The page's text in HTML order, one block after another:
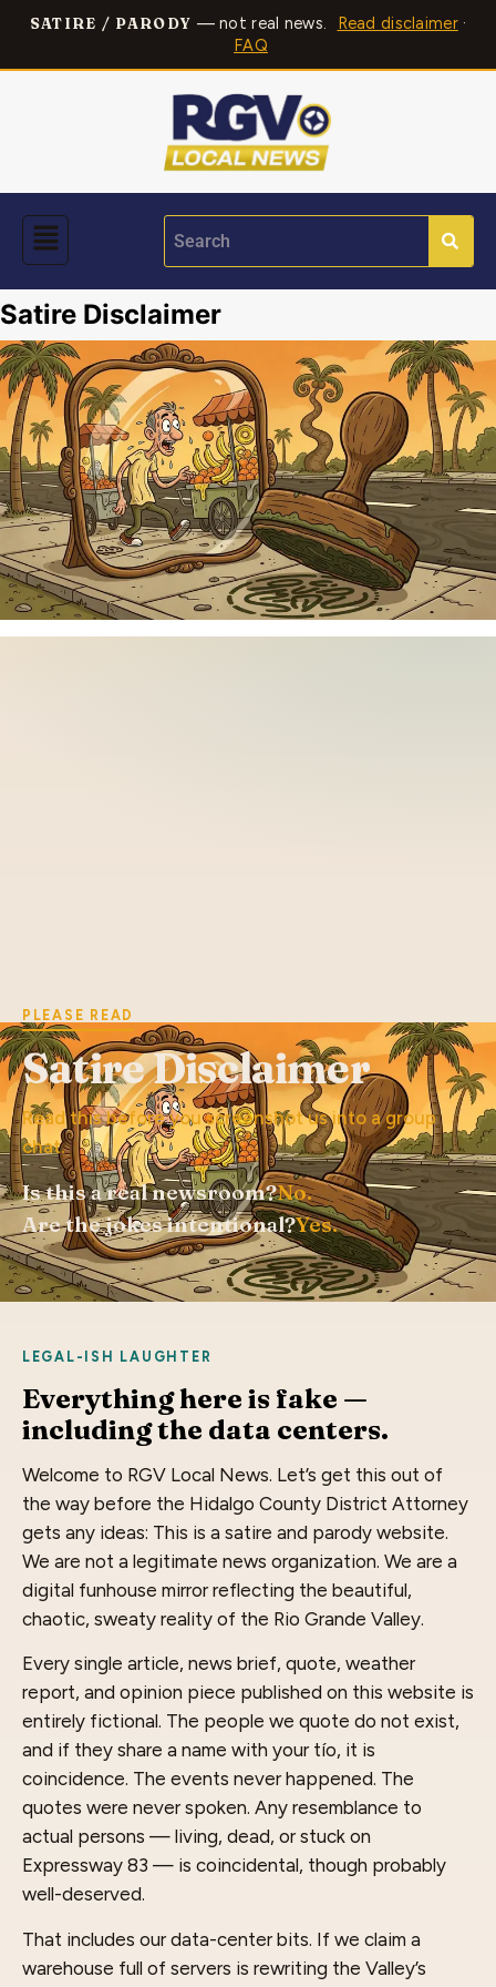
SATIRE / PARODY — not real news. Read disclaimer·
FAQ
Satire Disclaimer
PLEASE READ
Satire Disclaimer
Read this before you screenshot us into a group
chat.
Is this a real newsroom?No.
Are the jokes intentional?Yes.
LEGAL-ISH LAUGHTER
Everything here is fake —
including the data centers.
Welcome to RGV Local News. Let’s get this out of
the way before the Hidalgo County District Attorney
gets any ideas: This is a satire and parody website.
We are not a legitimate news organization. We are a
digital funhouse mirror reflecting the beautiful,
chaotic, sweaty reality of the Rio Grande Valley.
Every single article, news brief, quote, weather
report, and opinion piece published on this website is
entirely fictional. The people we quote do not exist,
and if they share a name with your tío, it is
coincidence. The events never happened. The
quotes were never spoken. Any resemblance to
actual persons — living, dead, or stuck on
Expressway 83 — is coincidental, though probably
well-deserved.
That includes our data-center bits. If we claim a
warehouse full of servers is rewriting the Valley’s